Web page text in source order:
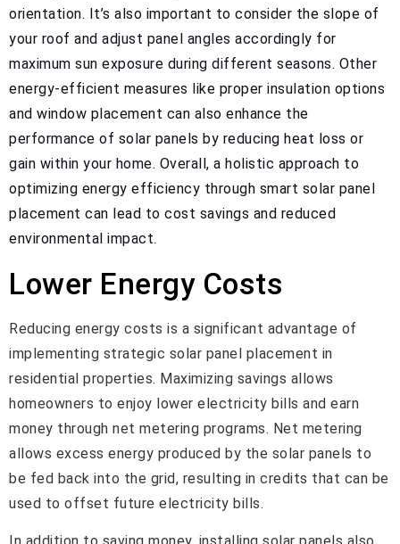
orientation. It’s also important to consider the slope of
your roof and adjust panel angles accordingly for
maximum sun exposure during different seasons. Other
energy-efficient measures like proper insulation options
and window placement can also enhance the
performance of solar panels by reducing heat loss or
gain within your home. Overall, a holistic approach to
optimizing energy efficiency through smart solar panel
placement can lead to cost savings and reduced
environmental impact.
Lower Energy Costs
Reducing energy costs is a significant advantage of
implementing strategic solar panel placement in
residential properties. Maximizing savings allows
homeowners to enjoy lower electricity bills and earn
money through net metering programs. Net metering
allows excess energy produced by the solar panels to
be fed back into the grid, resulting in credits that can be
used to offset future electricity bills.